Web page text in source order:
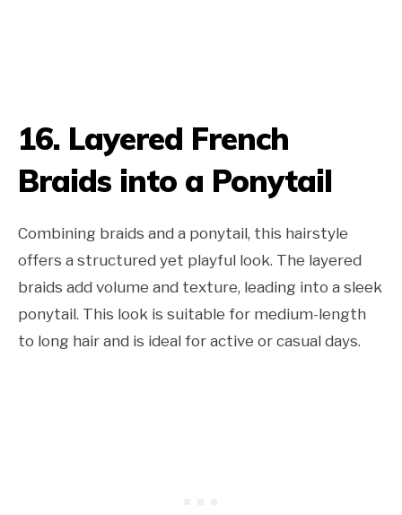
16. Layered French
Braids into a Ponytail
Combining braids and a ponytail, this hairstyle
offers a structured yet playful look. The layered
braids add volume and texture, leading into a sleek
ponytail. This look is suitable for medium-length
to long hair and is ideal for active or casual days.